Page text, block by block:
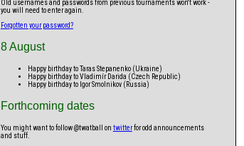
Old usernames and passwords from previous tournaments won't work -
you will need to enter again.
Forgotten your password?
8 August
Happy birthday to Taras Stepanenko (Ukraine)
Happy birthday to Vladimír Darida (Czech Republic)
Happy birthday to Igor Smolnikov (Russia)
Forthcoming dates
You might want to follow @twatball on twitterfor odd announcements
and stuff.